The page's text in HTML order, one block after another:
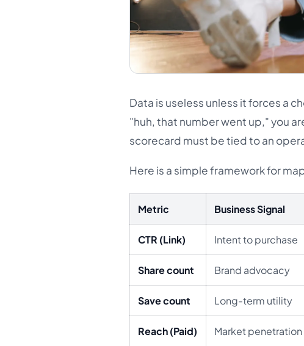
Data is useless unless it forces a
"huh, that number went up," you
scorecard must be tied to an
Here is a simple framework for
Metric Business Signal
CTR (Link) Intent to purchase
Share count Brand advocacy
Save count Long-term utility
Reach (Paid) Market penetration